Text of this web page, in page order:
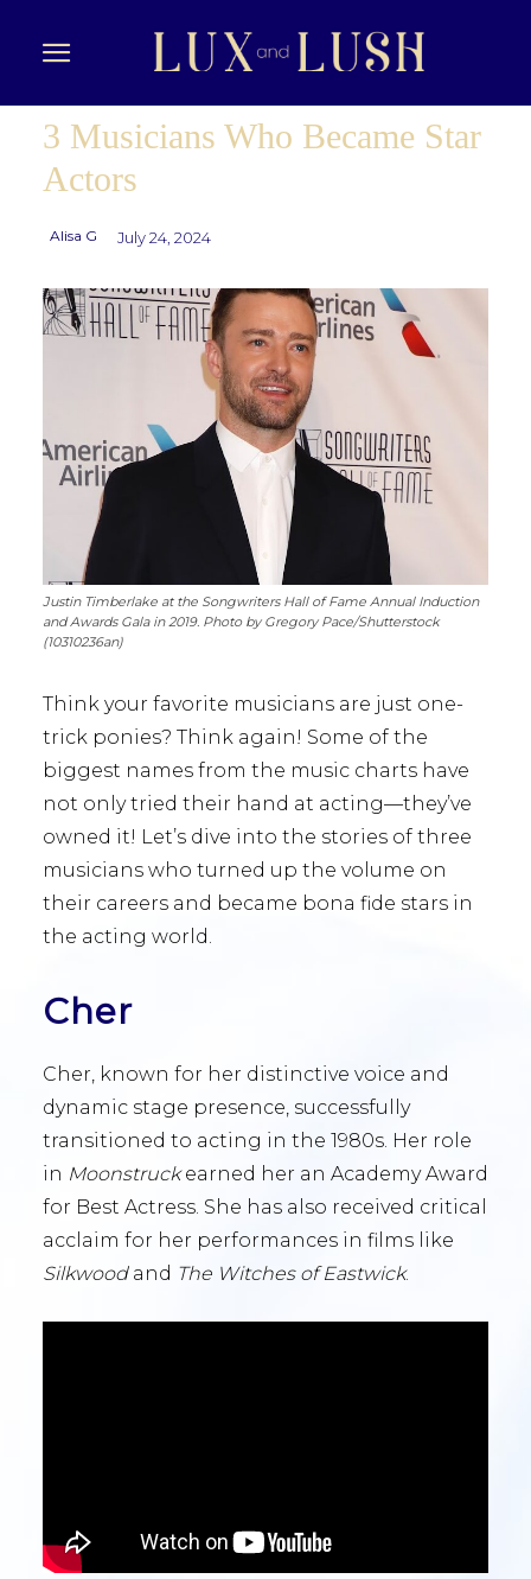
3 Musicians Who Became Star
Actors
Alisa G July 24, 2024
Justin Timberlake at the Songwriters Hall of Fame Annual Induction
and Awards Gala in 2019. Photo by Gregory Pace/Shutterstock
(10310236an)
Think your favorite musicians are just one-
trick ponies? Think again! Some of the
biggest names from the music charts have
not only tried their hand at acting—they’ve
owned it! Let’s dive into the stories of three
musicians who turned up the volume on
their careers and became bona fide stars in
the acting world.
Cher
Cher, known for her distinctive voice and
dynamic stage presence, successfully
transitioned to acting in the 1980s. Her role
in Moonstruckearned her an Academy Award
for Best Actress. She has also received critical
acclaim for her performances in films like
Silkwoodand The Witches of Eastwick.